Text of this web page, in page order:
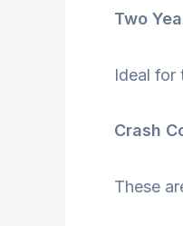
Two
Ideal for
Crash
These